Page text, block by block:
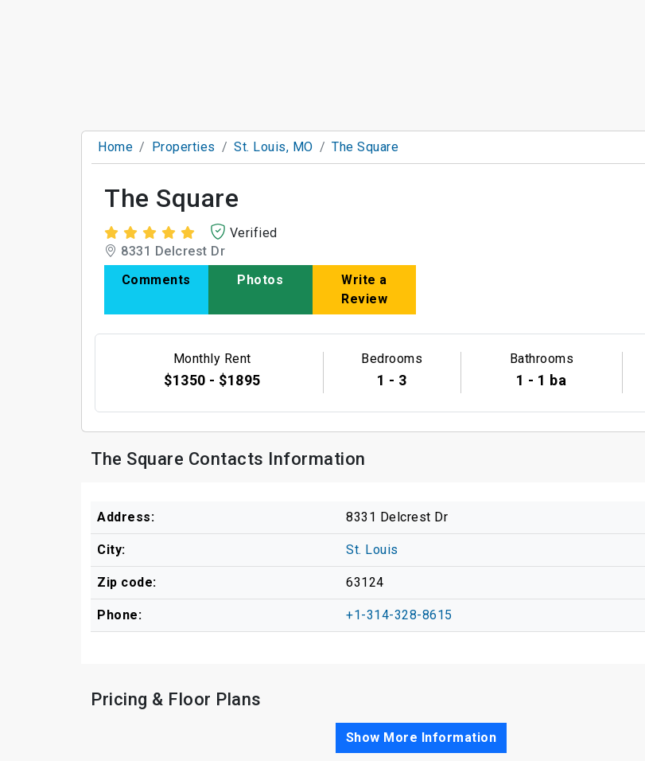
Home Properties St. Louis, MO The Square
The Square
Verified
8331 Delcrest Dr
Comments
Photos
Write a
Review
Monthly Rent
$1350 - $1895
Bedrooms
1 - 3
Bathrooms
1 - 1 ba
The Square Contacts Information
Address: 8331 Delcrest Dr
City: St. Louis
Zip code: 63124
Phone: +1-314-328-8615
Pricing & Floor Plans
Show More Information